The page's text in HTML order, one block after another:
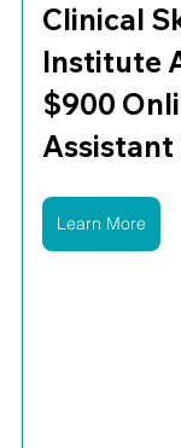
Clinical
Institute
$900
Assistant
Learn More